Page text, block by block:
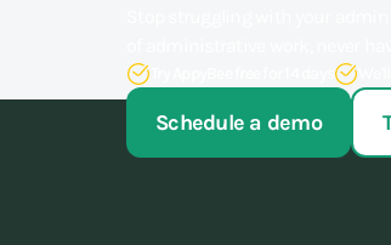
Schedule a demo